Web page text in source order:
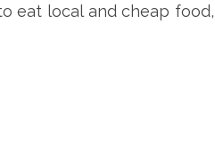
eat local and cheap food,